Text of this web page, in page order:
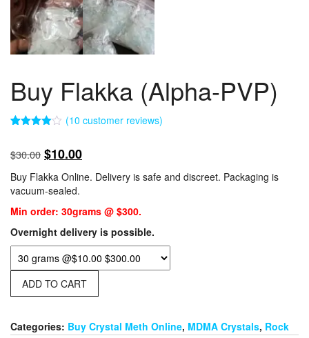
Buy Flakka (Alpha-PVP)
of 5
based
on
customer
ratings
(10 customer reviews)
$30.00 Original
price
was:
$30.00.
$10.00Current
price
$10.00.
Buy Flakka Online. Delivery is safe and discreet. Packaging is
vacuum-sealed.
Min order: 30grams @ $300.
Overnight delivery is possible.
ADD TO CART
Categories: Buy Crystal Meth Online, MDMA Crystals, Rock